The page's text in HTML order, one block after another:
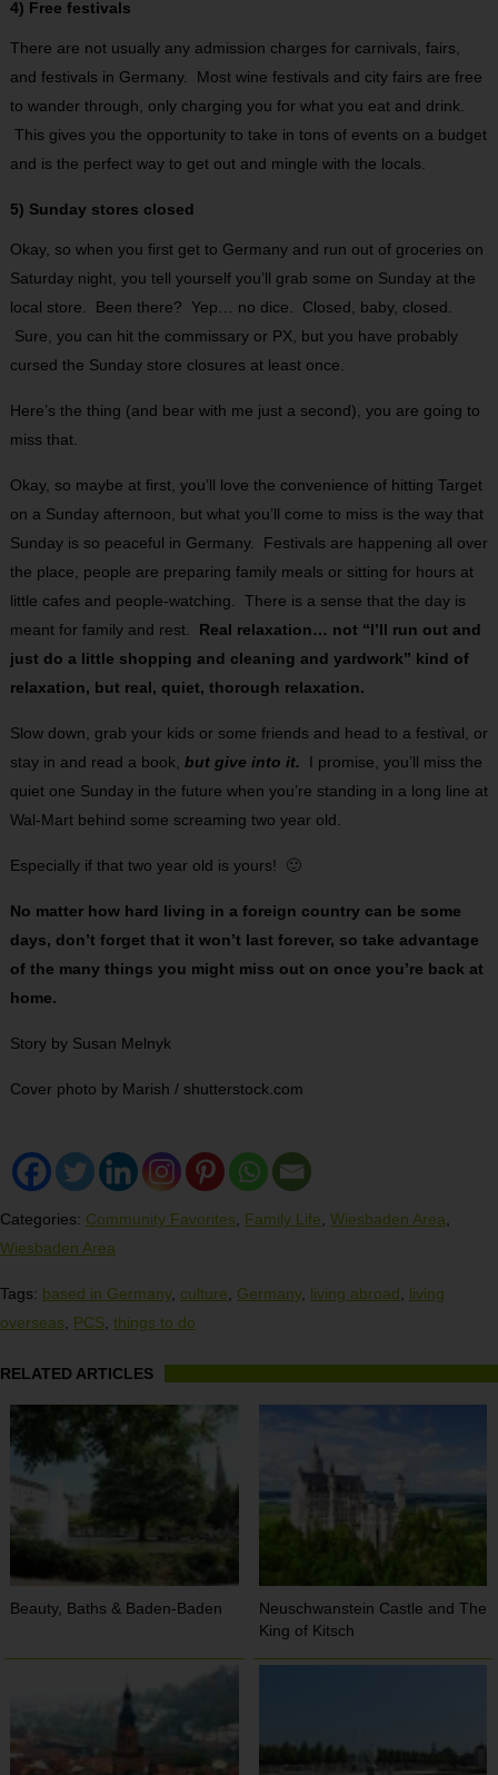
4) Free festivals
There are not usually any admission charges for carnivals, fairs,
and festivals in Germany. Most wine festivals and city fairs are free
to wander through, only charging you for what you eat and drink.
This gives you the opportunity to take in tons of events on a budget
and is the perfect way to get out and mingle with the locals.
5) Sunday stores closed
Okay, so when you first get to Germany and run out of groceries on
Saturday night, you tell yourself you’ll grab some on Sunday at the
local store. Been there? Yep… no dice. Closed, baby, closed.
Sure, you can hit the commissary or PX, but you have probably
cursed the Sunday store closures at least once.
Here’s the thing (and bear with me just a second), you are going to
miss that.
Okay, so maybe at first, you’ll love the convenience of hitting Target
on a Sunday afternoon, but what you’ll come to miss is the way that
Sunday is so peaceful in Germany. Festivals are happening all over
the place, people are preparing family meals or sitting for hours at
little cafes and people-watching. There is a sense that the day is
meant for family and rest. Real relaxation… not “I’ll run out and
just do a little shopping and cleaning and yardwork” kind of
relaxation, but real, quiet, thorough relaxation.
Slow down, grab your kids or some friends and head to a festival, or
stay in and read a book,
but give into it.
I promise, you’ll miss the
quiet one Sunday in the future when you’re standing in a long line at
Wal-Mart behind some screaming two year old.
Especially if that two year old is yours! 🙂
No matter how hard living in a foreign country can be some
days, don’t forget that it won’t last forever, so take advantage
of the many things you might miss out on once you’re back at
home.
Story by Susan Melnyk
Cover photo by Marish / shutterstock.com
Categories: Community Favorites Family Life Wiesbaden Area
Wiesbaden Area
Tags: based in Germany, culture Germany, living abroad
living
overseas
PCS things to do
RELATED ARTICLES
Beauty, Baths & Baden-Baden
Neuschwanstein Castle and The
King of Kitsch